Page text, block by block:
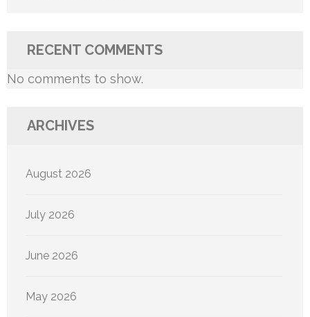
RECENT COMMENTS
No comments to show.
ARCHIVES
August 2026
July 2026
June 2026
May 2026